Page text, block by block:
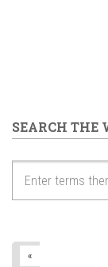
SEARCH THE
«